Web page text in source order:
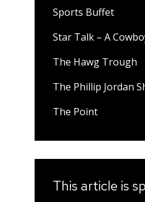
Sports Buffet
Star Talk – A
The Hawg Trough
The Phillip Jordan
The Point
This article is